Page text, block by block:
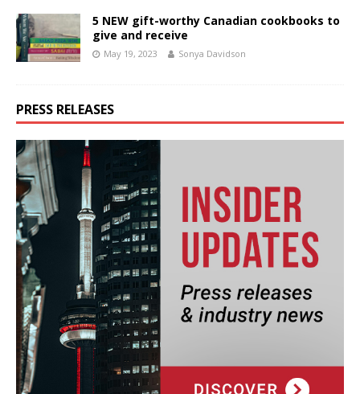
5 NEW gift-worthy Canadian cookbooks to
give and receive
May 19, 2023 Sonya Davidson
PRESS RELEASES